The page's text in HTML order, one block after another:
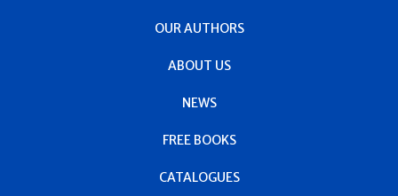
OUR AUTHORS
ABOUT US
NEWS
FREE BOOKS
CATALOGUES